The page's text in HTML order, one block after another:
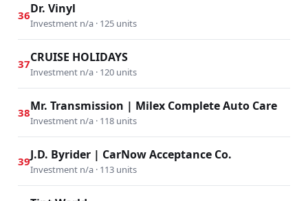
36Dr. Vinyl
Investment n/a · 125 units
37CRUISE HOLIDAYS
Investment n/a · 120 units
38Mr. Transmission | Milex Complete Auto Care
Investment n/a · 118 units
39J.D. Byrider | CarNow Acceptance Co.
Investment n/a · 113 units